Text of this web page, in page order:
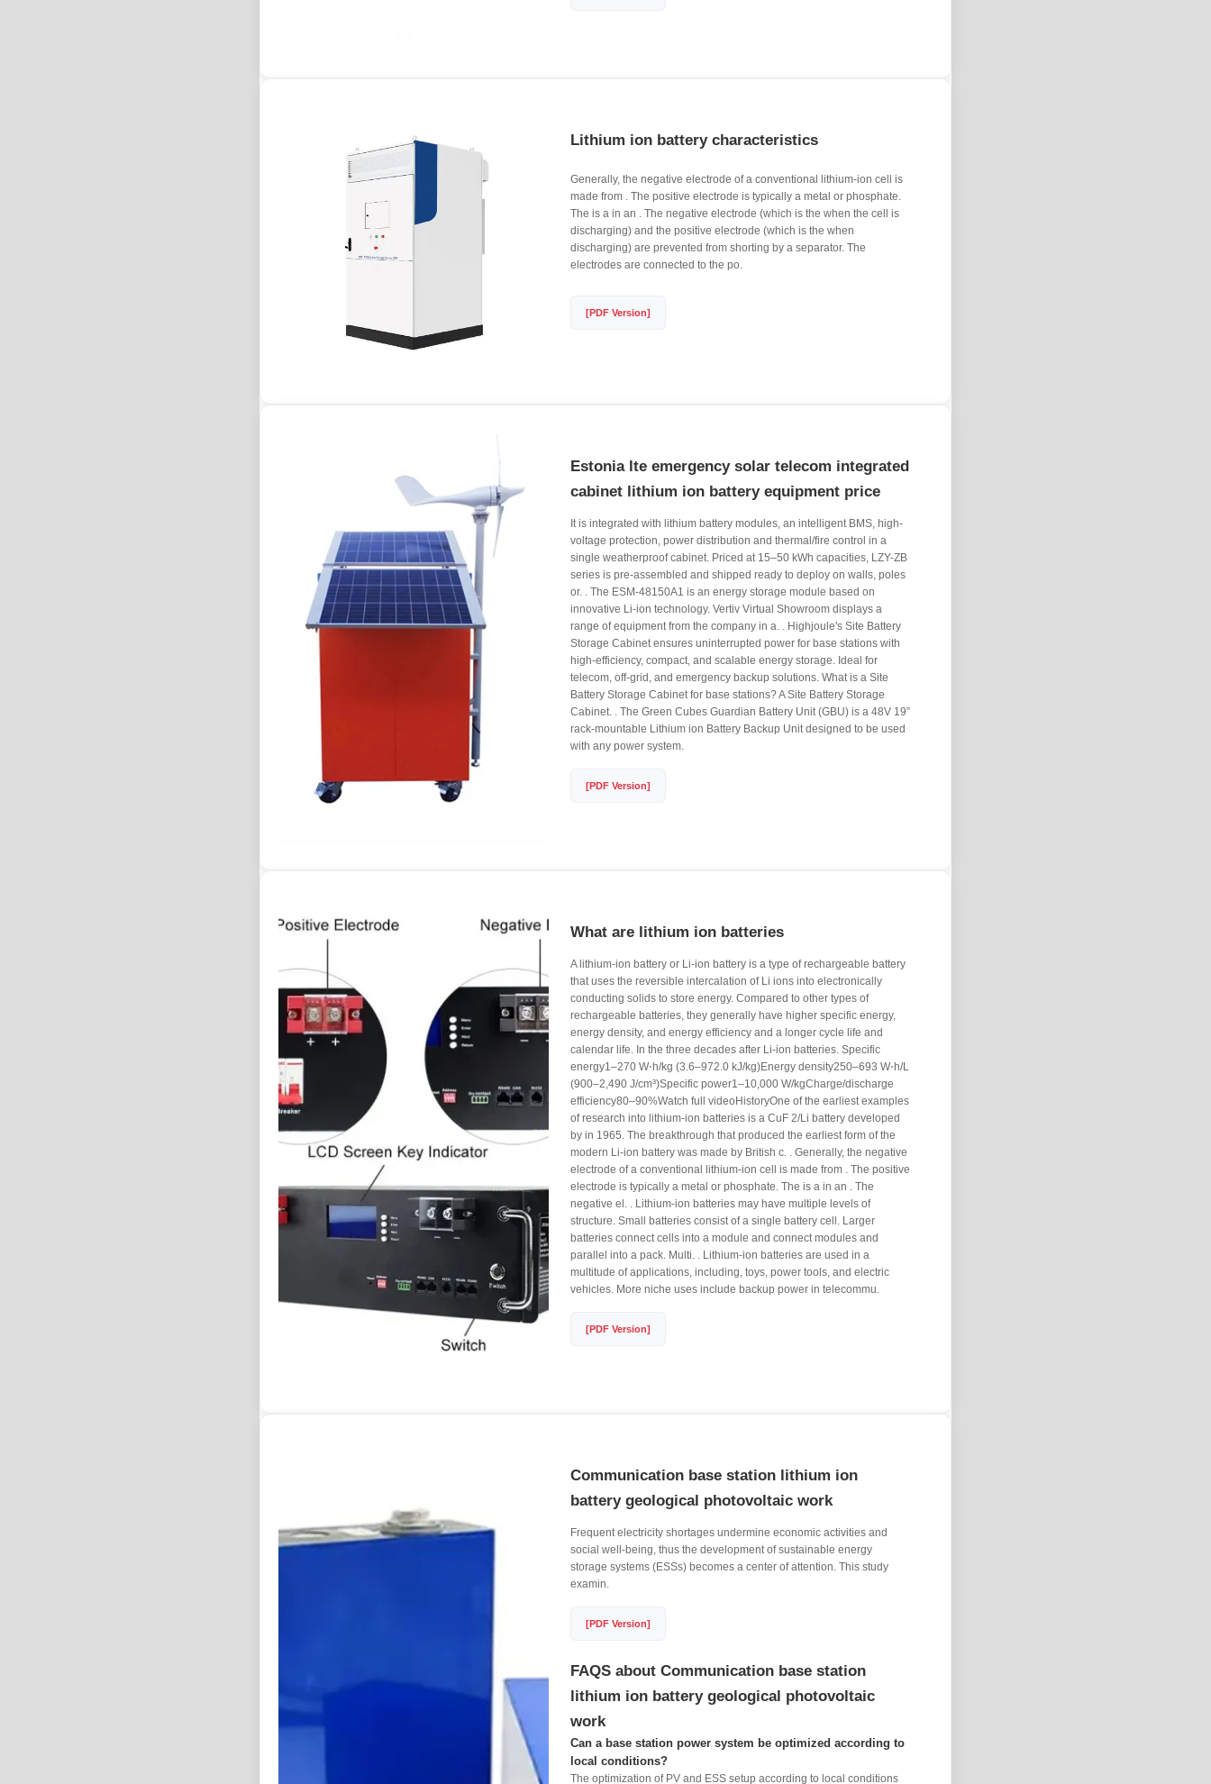
Lithium ion battery characteristics
Generally, the negative electrode of a conventional lithium-ion cell is
made from . The positive electrode is typically a metal or phosphate.
The is a in an . The negative electrode (which is the when the cell is
discharging) and the positive electrode (which is the when
discharging) are prevented from shorting by a separator. The
electrodes are connected to the po.
[PDF Version]
Estonia lte emergency solar telecom integrated
cabinet lithium ion battery equipment price
It is integrated with lithium battery modules, an intelligent BMS, high-
voltage protection, power distribution and thermal/fire control in a
single weatherproof cabinet. Priced at 15–50 kWh capacities, LZY-ZB
series is pre-assembled and shipped ready to deploy on walls, poles
or. . The ESM-48150A1 is an energy storage module based on
innovative Li-ion technology. Vertiv Virtual Showroom displays a
range of equipment from the company in a. . Highjoule's Site Battery
Storage Cabinet ensures uninterrupted power for base stations with
high-efficiency, compact, and scalable energy storage. Ideal for
telecom, off-grid, and emergency backup solutions. What is a Site
Battery Storage Cabinet for base stations? A Site Battery Storage
Cabinet. . The Green Cubes Guardian Battery Unit (GBU) is a 48V 19”
rack-mountable Lithium ion Battery Backup Unit designed to be used
with any power system.
[PDF Version]
What are lithium ion batteries
A lithium-ion battery or Li-ion battery is a type of rechargeable battery
that uses the reversible intercalation of Li ions into electronically
conducting solids to store energy. Compared to other types of
rechargeable batteries, they generally have higher specific energy,
energy density, and energy efficiency and a longer cycle life and
calendar life. In the three decades after Li-ion batteries. Specific
energy1–270 W⋅h/kg (3.6–972.0 kJ/kg)Energy density250–693 W⋅h/L
(900–2,490 J/cm³)Specific power1–10,000 W/kgCharge/discharge
efficiency80–90%Watch full videoHistoryOne of the earliest examples
of research into lithium-ion batteries is a CuF 2/Li battery developed
by in 1965. The breakthrough that produced the earliest form of the
modern Li-ion battery was made by British c. . Generally, the negative
electrode of a conventional lithium-ion cell is made from . The positive
electrode is typically a metal or phosphate. The is a in an . The
negative el. . Lithium-ion batteries may have multiple levels of
structure. Small batteries consist of a single battery cell. Larger
batteries connect cells into a module and connect modules and
parallel into a pack. Multi. . Lithium-ion batteries are used in a
multitude of applications, including, toys, power tools, and electric
vehicles. More niche uses include backup power in telecommu.
[PDF Version]
Communication base station lithium ion
battery geological photovoltaic work
Frequent electricity shortages undermine economic activities and
social well-being, thus the development of sustainable energy
storage systems (ESSs) becomes a center of attention. This study
examin.
[PDF Version]
FAQS about Communication base station
lithium ion battery geological photovoltaic
work
Can a base station power system be optimized according to
local conditions?
The optimization of PV and ESS setup according to local conditions